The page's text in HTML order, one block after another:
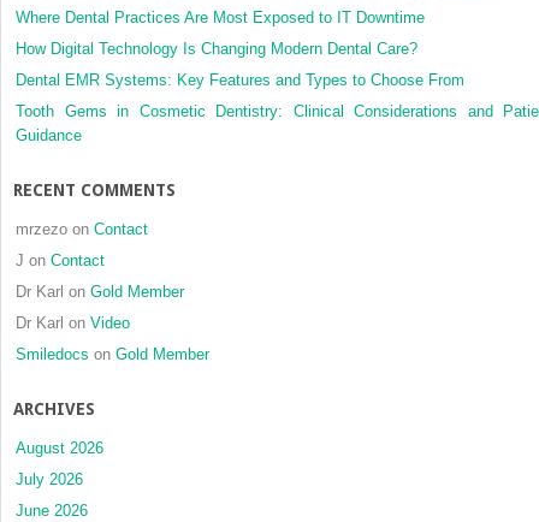
Where Dental Practices Are Most Exposed to IT Downtime
How Digital Technology Is Changing Modern Dental Care?
Dental EMR Systems: Key Features and Types to Choose From
Tooth Gems in Cosmetic Dentistry: Clinical Considerations and
Guidance
RECENT COMMENTS
mrzezo on Contact
J on Contact
Dr Karl on Gold Member
Dr Karl on Video
Smiledocs on Gold Member
ARCHIVES
August 2026
July 2026
June 2026